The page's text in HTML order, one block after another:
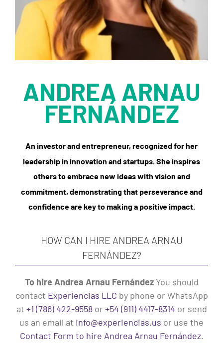
ANDREA ARNAU
FERNÁNDEZ
An investor and entrepreneur, recognized for her
leadership in innovation and startups. She inspires
others to embrace new ideas with vision and
commitment, demonstrating that perseverance and
confidence are key to making a positive impact.
HOW CAN I HIRE ANDREA ARNAU
FERNÁNDEZ?
To hire Andrea Arnau Fernández You should
contact Experiencias LLC by phone or WhatsApp
at +1 (786) 422-9558or +54 (911) 4417-8314 or send
us an email at info@experiencias.us or use the
Contact Form to hire Andrea Arnau Fernández.